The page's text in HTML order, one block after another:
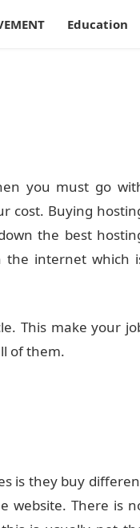
Education
you must go
cost. Buying
the best
the internet which
This make your
of them.
is they buy
website. There is